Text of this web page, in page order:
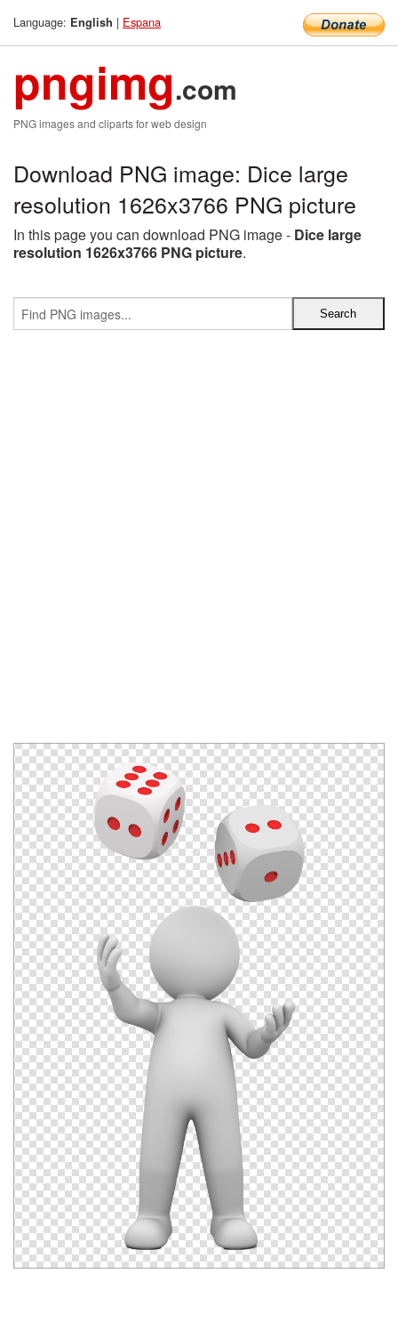
Language: English | Espana
pngimg.com
PNG images and cliparts for web design
Download PNG image: Dice large
resolution 1626x3766 PNG picture
In this page you can download PNG image - Dice large
resolution 1626x3766 PNG picture.